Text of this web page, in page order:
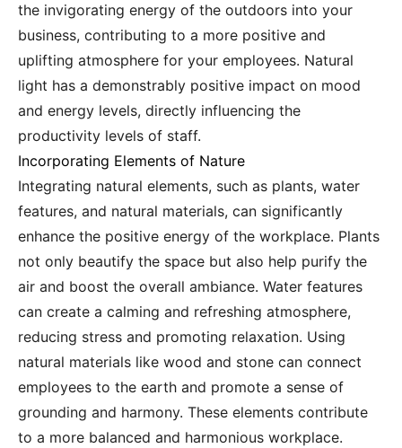
the invigorating energy of the outdoors into your
business, contributing to a more positive and
uplifting atmosphere for your employees. Natural
light has a demonstrably positive impact on mood
and energy levels, directly influencing the
productivity levels of staff.
Incorporating Elements of Nature
Integrating natural elements, such as plants, water
features, and natural materials, can significantly
enhance the positive energy of the workplace. Plants
not only beautify the space but also help purify the
air and boost the overall ambiance. Water features
can create a calming and refreshing atmosphere,
reducing stress and promoting relaxation. Using
natural materials like wood and stone can connect
employees to the earth and promote a sense of
grounding and harmony. These elements contribute
to a more balanced and harmonious workplace.